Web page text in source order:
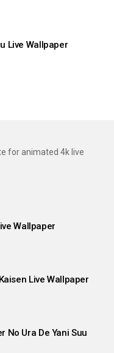
Live Wallpaper
for animated 4k live
Wallpaper
Live Wallpaper
No Ura De Yani Suu